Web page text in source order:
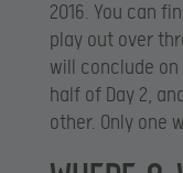
2016. You can
play out over
will conclude
half of Day 2,
other. Only one